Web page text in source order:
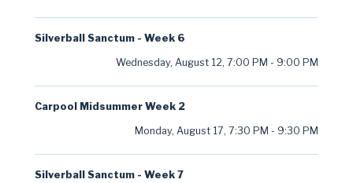
Silverball Sanctum - Week 6
Wednesday, August 12, 7:00 PM - 9:00 PM
Carpool Midsummer Week 2
Monday, August 17, 7:30 PM - 9:30 PM
Silverball Sanctum - Week 7